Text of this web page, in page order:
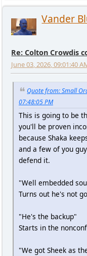
Vander
Re: Colton Crowdis
June 03, 2026, 09:01:40
Quote from: Small
07:48:05 PM
This is going to be
you'll be proven
because Shaka
and a few of you
defend it.
"Well embedded
Turns out he's not
"He's the backup"
Starts in the
"We got Sheek as